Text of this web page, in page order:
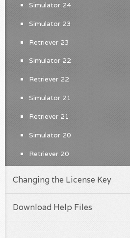
Simulator 24
Simulator 23
Retriever 23
Simulator 22
Retriever 22
Simulator 21
Retriever 21
Simulator 20
Retriever 20
Changing the License Key
Download Help Files